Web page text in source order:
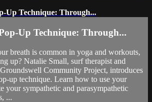
Up Technique: Through...
Up Technique: Through...
breath is common in yoga and workouts,
up? Natalie Small, surf therapist and
Community Project, introduces
up technique. Learn how to use your
your sympathetic and parasympathetic
...